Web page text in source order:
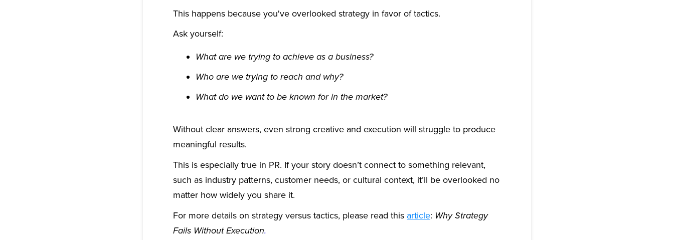
This happens because you've overlooked strategy in favor of tactics.
Ask yourself:
What are we trying to achieve as a business?
Who are we trying to reach and why?
What do we want to be known for in the market?
Without clear answers, even strong creative and execution will struggle to produce
meaningful results.
This is especially true in PR. If your story doesn’t connect to something relevant,
such as industry patterns, customer needs, or cultural context, it’ll be overlooked no
matter how widely you share it.
For more details on strategy versus tactics, please read this article: Why Strategy
Fails Without Execution.